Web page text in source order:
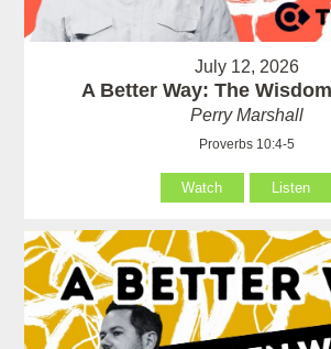
July 12, 2026
A Better Way: The
Perry Marshall
Proverbs 10:4-5
Watch Listen